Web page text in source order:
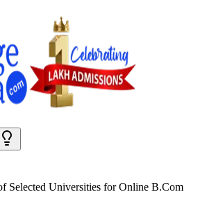
Selected Universities forOnline B.Com